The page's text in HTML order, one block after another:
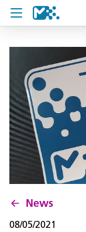
search
My journey
Tickets
U19 Pass
News
Contact us
News
08/05/2021